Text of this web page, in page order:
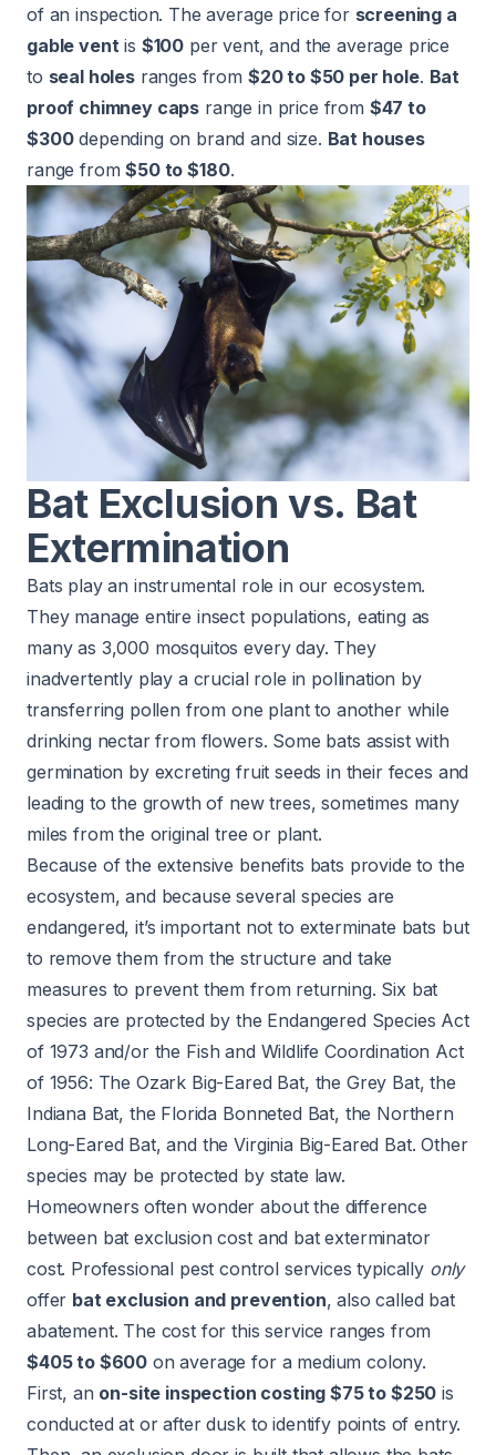
of an inspection. The average price for screening a
gable ventis $100 per vent, and the average price
to seal holesranges from $20 to $50 per hole. Bat
proof chimney caps range in price from $47 to
$300depending on brand and size. Bat houses
range from$50 to $180.
Bat Exclusion vs. Bat
Extermination
Bats play an instrumental role in our ecosystem.
They manage entire insect populations, eating as
many as 3,000 mosquitos every day. They
inadvertently play a crucial role in pollination by
transferring pollen from one plant to another while
drinking nectar from flowers. Some bats assist with
germination by excreting fruit seeds in their feces and
leading to the growth of new trees, sometimes many
miles from the original tree or plant.
Because of the extensive benefits bats provide to the
ecosystem, and because several species are
endangered, it’s important not to exterminate bats but
to remove them from the structure and take
measures to prevent them from returning. Six bat
species are protected by the Endangered Species Act
of 1973 and/or the Fish and Wildlife Coordination Act
of 1956: The Ozark Big-Eared Bat, the Grey Bat, the
Indiana Bat, the Florida Bonneted Bat, the Northern
Long-Eared Bat, and the Virginia Big-Eared Bat. Other
species may be protected by state law.
Homeowners often wonder about the difference
between bat exclusion cost and bat exterminator
cost. Professional pest control services typically only
offer bat exclusion and prevention, also called bat
abatement. The cost for this service ranges from
$405 to $600 on average for a medium colony.
First, an on-site inspection costing $75 to $250 is
conducted at or after dusk to identify points of entry.